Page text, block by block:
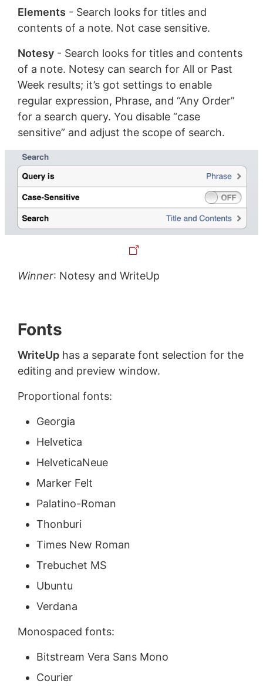
Elements - Search looks for titles and
contents of a note. Not case sensitive.
Notesy- Search looks for titles and contents
of a note. Notesy can search for All or Past
Week results; it’s got settings to enable
regular expression, Phrase, and “Any Order”
for a search query. You disable “case
sensitive” and adjust the scope of search.
Winner: Notesy and WriteUp
Fonts
WriteUphas a separate font selection for the
editing and preview window.
Proportional fonts:
Georgia
Helvetica
HelveticaNeue
Marker Felt
Palatino-Roman
Thonburi
Times New Roman
Trebuchet MS
Ubuntu
Verdana
Monospaced fonts:
Bitstream Vera Sans Mono
Courier